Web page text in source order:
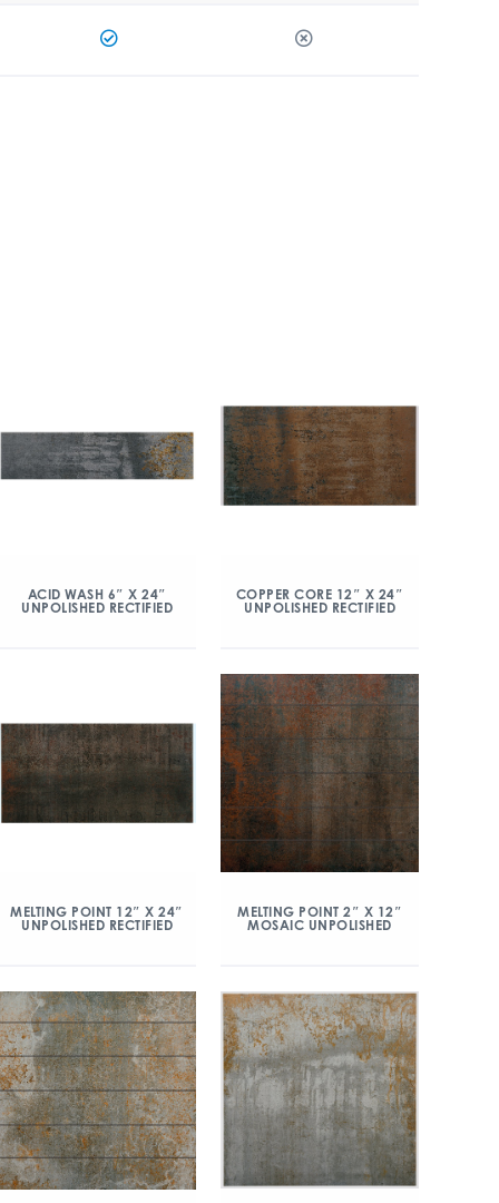
ACID WASH 6″ X 24″
UNPOLISHED RECTIFIED
COPPER CORE 12″ X 24″
UNPOLISHED RECTIFIED
MELTING POINT 12″ X 24″
UNPOLISHED RECTIFIED
MELTING POINT 2″ X 12″
MOSAIC UNPOLISHED